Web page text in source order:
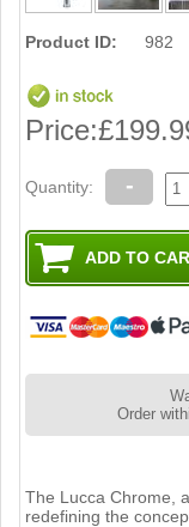
Product ID: 982
Price:
Quantity: -
Order
The Lucca Chrome,
redefining the